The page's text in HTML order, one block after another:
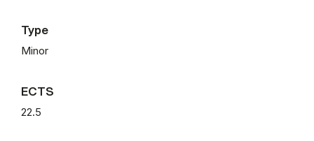
Type
Minor
ECTS
22.5